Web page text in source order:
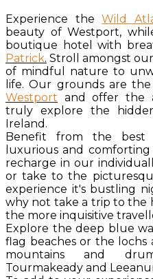
Experience theWild
beauty of Westport,
boutique hotel with
Patrick. Stroll amongst
of mindful nature to
life. Our grounds are
Westport and offer the
truly explore the
Ireland.
Benefit from the
luxurious and
recharge in our
or take to the
experience it's bustling
why not take a trip to the
the more inquisitive
Explore the deep blue
flag beaches or the
mountains and
Tourmakeady and